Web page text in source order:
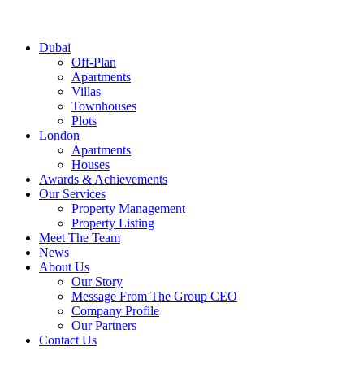
Dubai
Off-Plan
Apartments
Villas
Townhouses
Plots
London
Apartments
Houses
Awards & Achievements
Our Services
Property Management
Property Listing
Meet The Team
News
About Us
Our Story
Message From The Group CEO
Company Profile
Our Partners
Contact Us